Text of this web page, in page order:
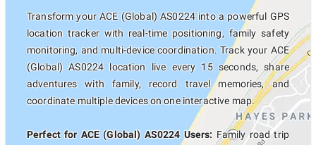
Transform your ACE (Global) AS0224 into a powerful GPS
location tracker with real-time positioning, family safety
monitoring, and multi-device coordination. Track your ACE
(Global) AS0224 location live every 15 seconds, share
adventures with family, record travel memories, and
coordinate multiple devices on one interactive map.
Perfect for ACE (Global) AS0224 Users: Family road trip